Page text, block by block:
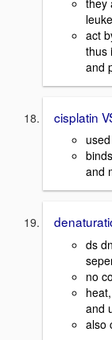
act
thus
and
cisplatin
and
ds
no
and
also